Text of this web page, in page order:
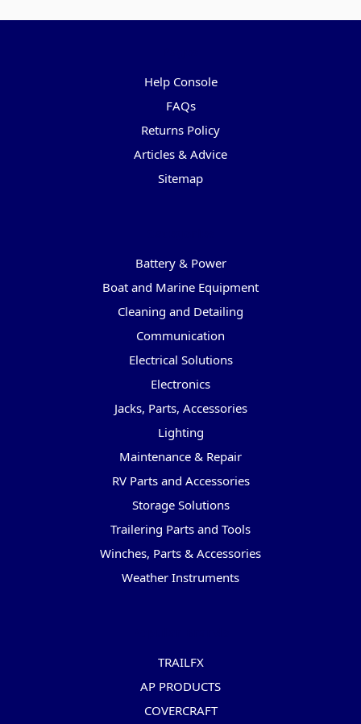
Help Console
FAQs
Returns Policy
Articles & Advice
Sitemap
Battery & Power
Boat and Marine Equipment
Cleaning and Detailing
Communication
Electrical Solutions
Electronics
Jacks, Parts, Accessories
Lighting
Maintenance & Repair
RV Parts and Accessories
Storage Solutions
Trailering Parts and Tools
Winches, Parts & Accessories
Weather Instruments
TRAILFX
AP PRODUCTS
COVERCRAFT